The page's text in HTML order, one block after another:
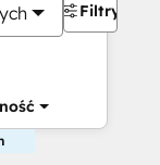
Filtry